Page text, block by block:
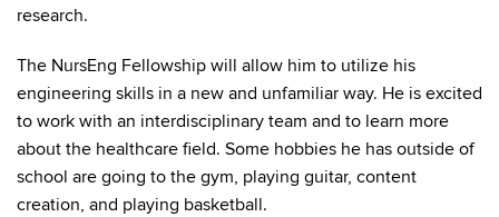
research.
The NursEng Fellowship will allow him to utilize his
engineering skills in a new and unfamiliar way. He is excited
to work with an interdisciplinary team and to learn more
about the healthcare field. Some hobbies he has outside of
school are going to the gym, playing guitar, content
creation, and playing basketball.